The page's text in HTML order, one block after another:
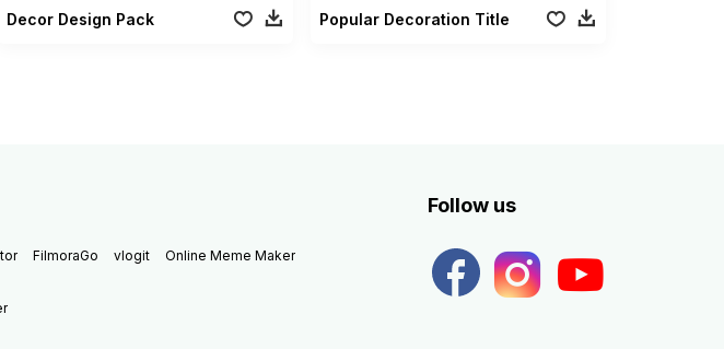
Decor Design Pack Popular Decoration Title
FilmoraGo vlogit Online Meme Maker
Follow us